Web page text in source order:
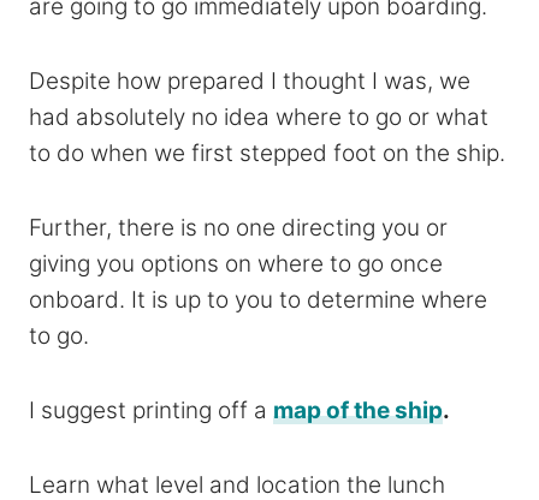
are going to go immediately upon boarding.
Despite how prepared I thought I was, we
had absolutely no idea where to go or what
to do when we first stepped foot on the ship.
Further, there is no one directing you or
giving you options on where to go once
onboard. It is up to you to determine where
to go.
I suggest printing off a map of the ship.
Learn what level and location the lunch